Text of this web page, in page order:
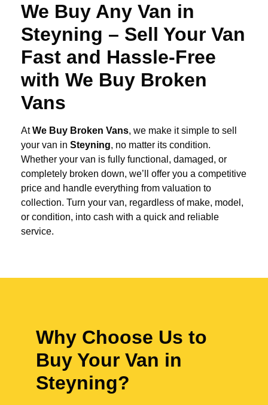
We Buy Any Van in
Steyning – Sell Your Van
Fast and Hassle-Free
with We Buy Broken
Vans
AtWe Buy Broken Vans, we make it simple to sell
your van in Steyning, no matter its condition.
Whether your van is fully functional, damaged, or
completely broken down, we’ll offer you a competitive
price and handle everything from valuation to
collection. Turn your van, regardless of make, model,
or condition, into cash with a quick and reliable
service.
Why Choose Us to
Buy Your Van in
Steyning?